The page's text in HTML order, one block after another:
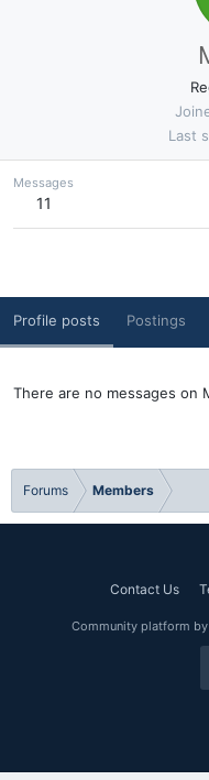
Last
Messages
11
Profile posts Postings
There are no messages on
Forums Members
Contact Us
Community platform by